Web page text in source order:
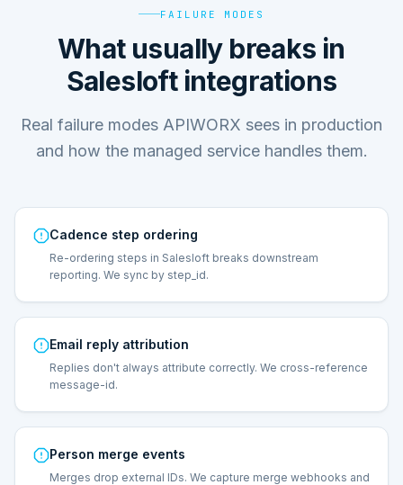
FAILURE MODES
What usually breaks in
Salesloft integrations
Real failure modes APIWORX sees in production
and how the managed service handles them.
Cadence step ordering
Re-ordering steps in Salesloft breaks downstream
reporting. We sync by step_id.
Email reply attribution
Replies don't always attribute correctly. We cross-reference
message-id.
Person merge events
Merges drop external IDs. We capture merge webhooks and